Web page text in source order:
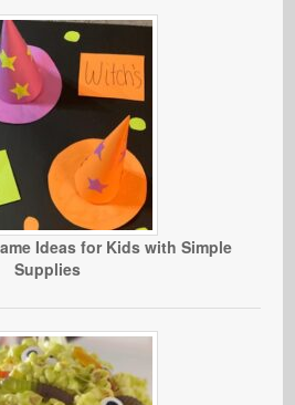
Ideas for Kids with Simple
Supplies